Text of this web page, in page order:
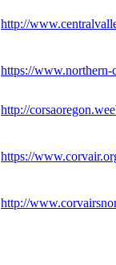
http://
https://
http://
https://
http://